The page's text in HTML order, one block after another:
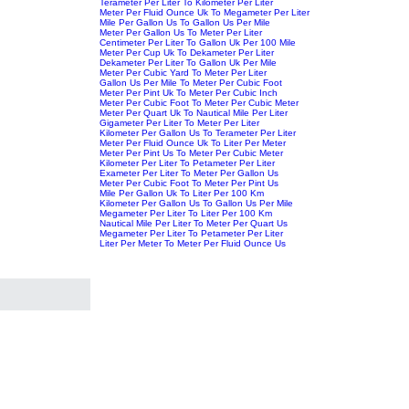
Terameter Per Liter To Kilometer Per Liter
Meter Per Fluid Ounce Uk To Megameter Per Liter
Mile Per Gallon Us To Gallon Us Per Mile
Meter Per Gallon Us To Meter Per Liter
Centimeter Per Liter To Gallon Uk Per 100 Mile
Meter Per Cup Uk To Dekameter Per Liter
Dekameter Per Liter To Gallon Uk Per Mile
Meter Per Cubic Yard To Meter Per Liter
Gallon Us Per Mile To Meter Per Cubic Foot
Meter Per Pint Uk To Meter Per Cubic Inch
Meter Per Cubic Foot To Meter Per Cubic Meter
Meter Per Quart Uk To Nautical Mile Per Liter
Gigameter Per Liter To Meter Per Liter
Kilometer Per Gallon Us To Terameter Per Liter
Meter Per Fluid Ounce Uk To Liter Per Meter
Meter Per Pint Us To Meter Per Cubic Meter
Kilometer Per Liter To Petameter Per Liter
Exameter Per Liter To Meter Per Gallon Us
Meter Per Cubic Foot To Meter Per Pint Us
Mile Per Gallon Uk To Liter Per 100 Km
Kilometer Per Gallon Us To Gallon Us Per Mile
Megameter Per Liter To Liter Per 100 Km
Nautical Mile Per Liter To Meter Per Quart Us
Megameter Per Liter To Petameter Per Liter
Liter Per Meter To Meter Per Fluid Ounce Us